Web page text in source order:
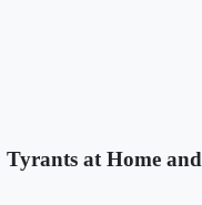
at Home and